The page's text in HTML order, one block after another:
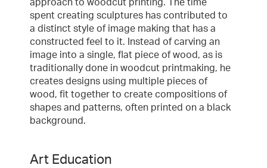
approach to woodcut printing. The time
spent creating sculptures has contributed to
a distinct style of image making that has a
constructed feel to it. Instead of carving an
image into a single, flat piece of wood, as is
traditionally done in woodcut printmaking, he
creates designs using multiple pieces of
wood, fit together to create compositions of
shapes and patterns, often printed on a black
background.
Art Education